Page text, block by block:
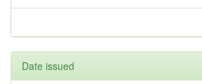
Date issued